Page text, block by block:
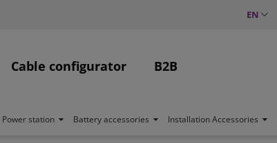
EN
Cable configurator B2B
Power station Battery accessories Installation Accessories